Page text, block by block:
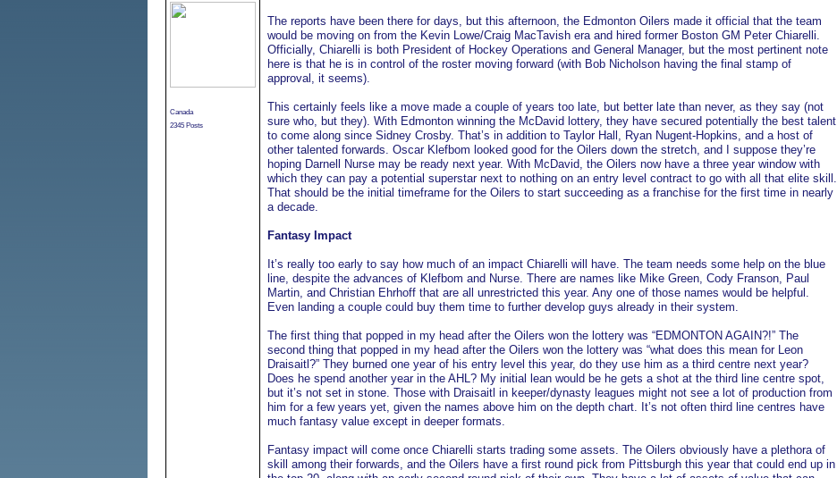
Canada
2345 Posts
The reports have been there for days, but this afternoon, the Edmonton Oilers made it official that the team
would be moving on from the Kevin Lowe/Craig MacTavish era and hired former Boston GM Peter Chiarelli.
Officially, Chiarelli is both President of Hockey Operations and General Manager, but the most pertinent note
here is that he is in control of the roster moving forward (with Bob Nicholson having the final stamp of
approval, it seems).
This certainly feels like a move made a couple of years too late, but better late than never, as they say (not
sure who, but they). With Edmonton winning the McDavid lottery, they have secured potentially the best talent
to come along since Sidney Crosby. That’s in addition to Taylor Hall, Ryan Nugent-Hopkins, and a host of
other talented forwards. Oscar Klefbom looked good for the Oilers down the stretch, and I suppose they’re
hoping Darnell Nurse may be ready next year. With McDavid, the Oilers now have a three year window with
which they can pay a potential superstar next to nothing on an entry level contract to go with all that elite skill.
That should be the initial timeframe for the Oilers to start succeeding as a franchise for the first time in nearly
a decade.
Fantasy Impact
It’s really too early to say how much of an impact Chiarelli will have. The team needs some help on the blue
line, despite the advances of Klefbom and Nurse. There are names like Mike Green, Cody Franson, Paul
Martin, and Christian Ehrhoff that are all unrestricted this year. Any one of those names would be helpful.
Even landing a couple could buy them time to further develop guys already in their system.
The first thing that popped in my head after the Oilers won the lottery was “EDMONTON AGAIN?!” The
second thing that popped in my head after the Oilers won the lottery was “what does this mean for Leon
Draisaitl?” They burned one year of his entry level this year, do they use him as a third centre next year?
Does he spend another year in the AHL? My initial lean would be he gets a shot at the third line centre spot,
but it’s not set in stone. Those with Draisaitl in keeper/dynasty leagues might not see a lot of production from
him for a few years yet, given the names above him on the depth chart. It’s not often third line centres have
much fantasy value except in deeper formats.
Fantasy impact will come once Chiarelli starts trading some assets. The Oilers obviously have a plethora of
skill among their forwards, and the Oilers have a first round pick from Pittsburgh this year that could end up in